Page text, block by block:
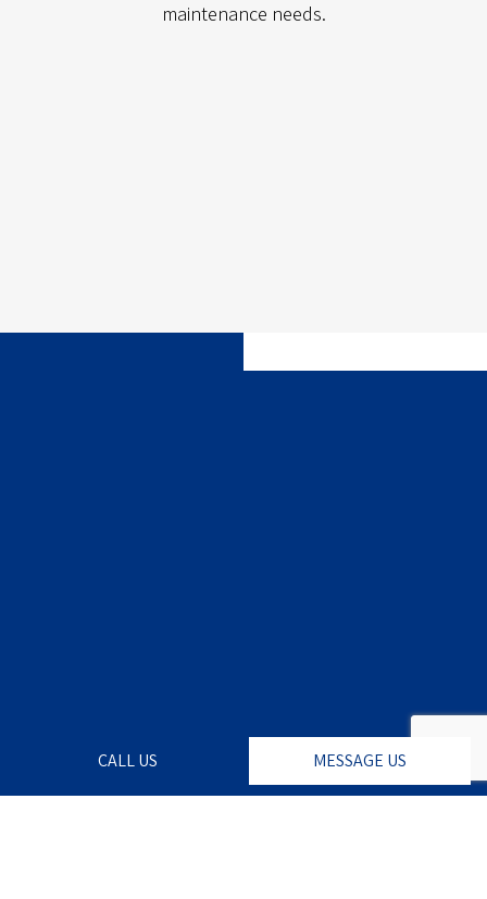
CALL US MESSAGE US
maintenance needs.